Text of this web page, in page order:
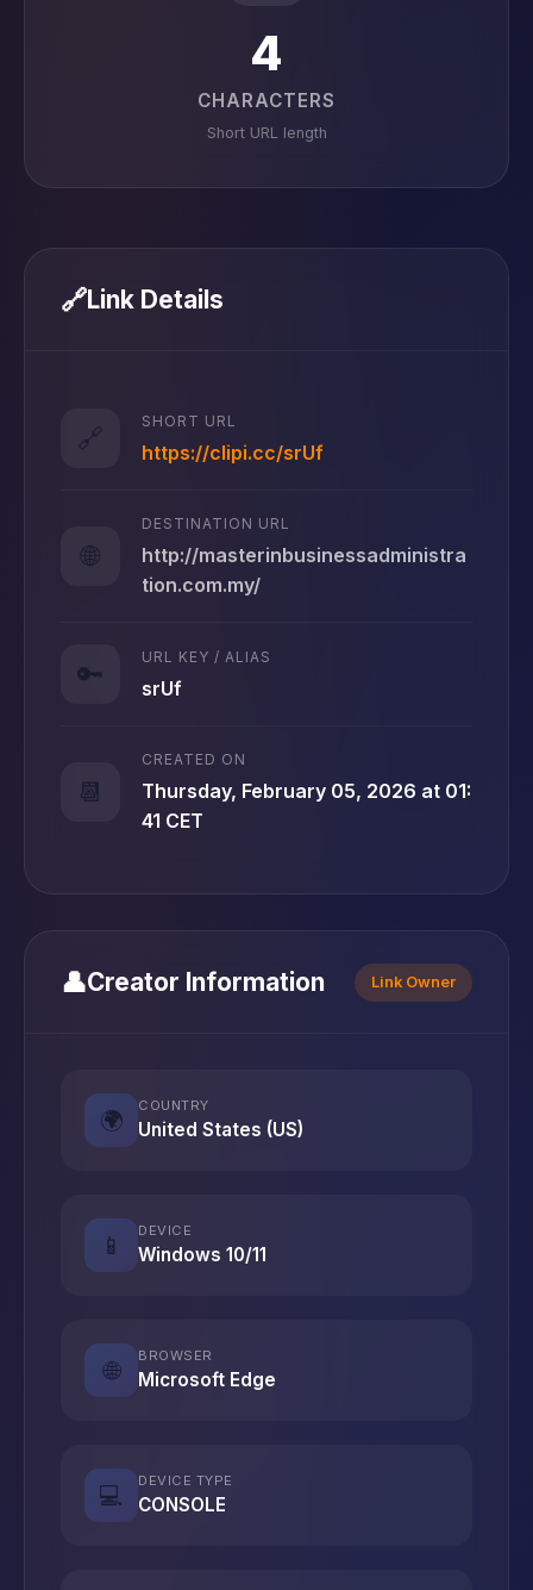
4
CHARACTERS
Short URL length
🔗Link Details
🔗
SHORT URL
https://clipi.cc/srUf
🌐
DESTINATION URL
http://masterinbusinessadministra
tion.com.my/
🔑
URL KEY / ALIAS
srUf
📆
CREATED ON
Thursday, February 05, 2026 at 01:
41 CET
👤Creator Information Link Owner
🌍
COUNTRY
United States (US)
📱
DEVICE
Windows 10/11
🌐
BROWSER
Microsoft Edge
💻
DEVICE TYPE
CONSOLE